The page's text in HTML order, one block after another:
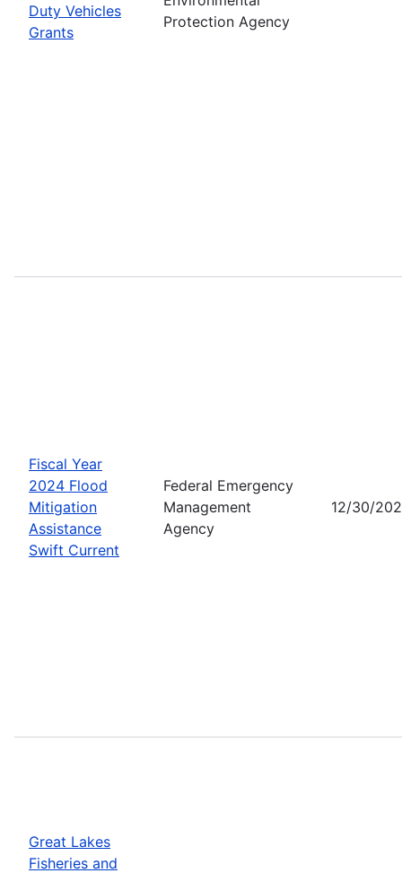
Duty Vehicles
Grants
Protection Agency
Fiscal Year
2024 Flood
Mitigation
Assistance
Swift Current
Federal Emergency
Management
Agency
12/30/
Great Lakes
Fisheries and